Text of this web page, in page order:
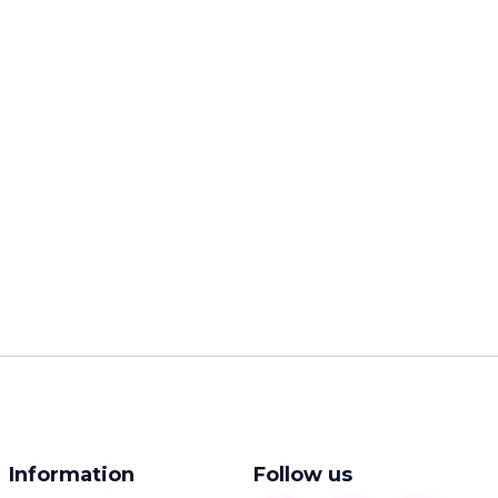
Information Follow us